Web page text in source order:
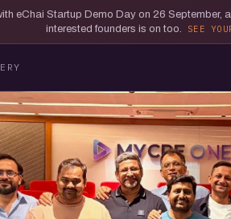
eChai Startup Demo Day on 26 September,
interested founders is on too.
SEE